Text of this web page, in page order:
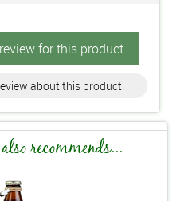
for this product
about this product.
recommends...